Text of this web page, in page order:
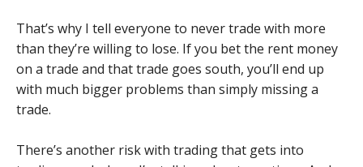
That’s why I tell everyone to never trade with more
than they’re willing to lose. If you bet the rent money
on a trade and that trade goes south, you’ll end up
with much bigger problems than simply missing a
trade.
There’s another risk with trading that gets into